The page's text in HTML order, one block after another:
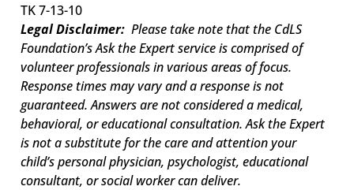
TK 7-13-10
Legal Disclaimer:Please take note that the CdLS
Foundation’s Ask the Expert service is comprised of
volunteer professionals in various areas of focus.
Response times may vary and a response is not
guaranteed. Answers are not considered a medical,
behavioral, or educational consultation. Ask the Expert
is not a substitute for the care and attention your
child’s personal physician, psychologist, educational
consultant, or social worker can deliver.